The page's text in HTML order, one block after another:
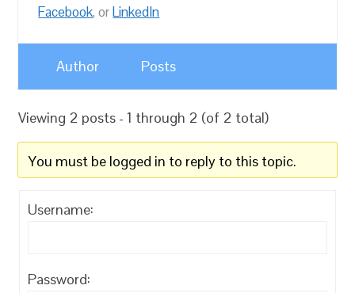
Facebook, orLinkedIn
Author Posts
Viewing 2 posts - 1 through 2 (of 2 total)
You must be logged in to reply to this topic.
Username:
Password: